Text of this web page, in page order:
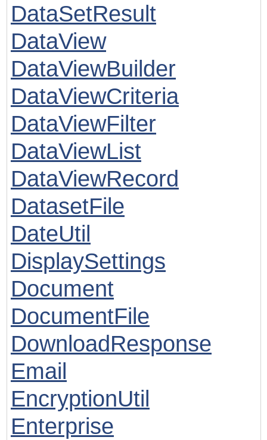
DataSetResult
DataView
DataViewBuilder
DataViewCriteria
DataViewFilter
DataViewList
DataViewRecord
DatasetFile
DateUtil
DisplaySettings
Document
DocumentFile
DownloadResponse
Email
EncryptionUtil
Enterprise